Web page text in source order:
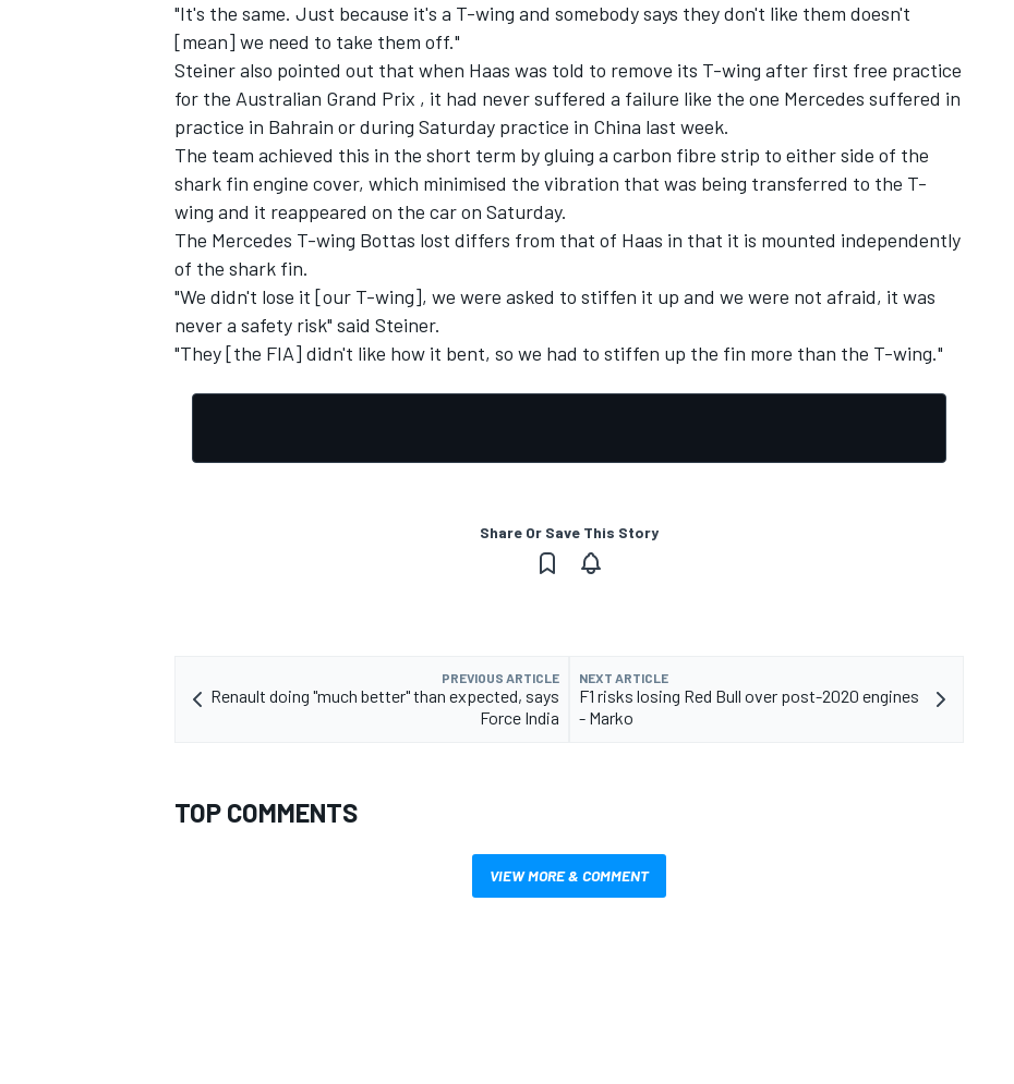
"It's the same. Just because it's a T-wing and somebody says they don't like them doesn't
[mean] we need to take them off."
Steiner also pointed out that when Haas was told to remove its T-wing after first free practice
for the Australian Grand Prix , it had never suffered a failure like the one Mercedes suffered in
practice in Bahrain or during Saturday practice in China last week.
The team achieved this in the short term by gluing a carbon fibre strip to either side of the
shark fin engine cover, which minimised the vibration that was being transferred to the T-
wing and it reappeared on the car on Saturday.
The Mercedes T-wing Bottas lost differs from that of Haas in that it is mounted independently
of the shark fin.
"We didn't lose it [our T-wing], we were asked to stiffen it up and we were not afraid, it was
never a safety risk" said Steiner.
"They [the FIA] didn't like how it bent, so we had to stiffen up the fin more than the T-wing."
Share Or Save This Story
PREVIOUS ARTICLE
Renault doing "much better" than expected, says
Force India
NEXT ARTICLE
F1 risks losing Red Bull over post-2020 engines
- Marko
TOP COMMENTS
VIEW MORE & COMMENT